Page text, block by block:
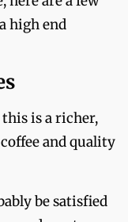
high end
is a richer,
and quality
be satisfied